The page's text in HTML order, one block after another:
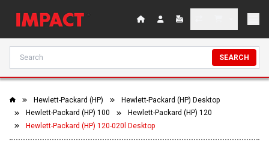
SEARCH
Hewlett-Packard (HP)
Hewlett-Packard (HP) Desktop
Hewlett-Packard (HP) 100
Hewlett-Packard (HP) 120
Hewlett-Packard (HP) 120-020l Desktop